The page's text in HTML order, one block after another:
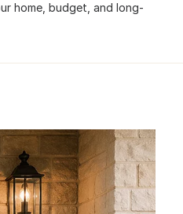
home, budget, and long-